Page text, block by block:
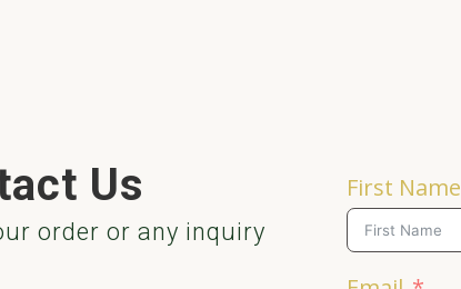
Us
order or any inquiry
First Name